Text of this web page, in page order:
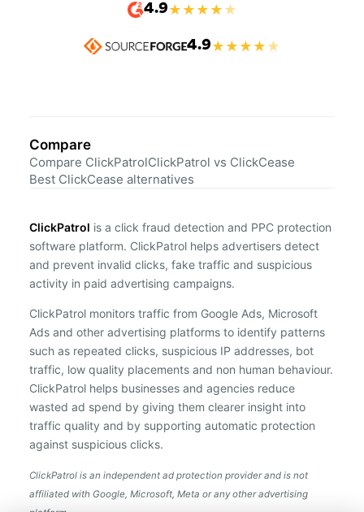
4.9★ ★ ★ ★ ★
4.9★ ★ ★ ★ ★
Compare
Compare ClickPatrolClickPatrol vs ClickCease
Best ClickCease alternatives
ClickPatrol is a click fraud detection and PPC protection
software platform. ClickPatrol helps advertisers detect
and prevent invalid clicks, fake traffic and suspicious
activity in paid advertising campaigns.
ClickPatrol monitors traffic from Google Ads, Microsoft
Ads and other advertising platforms to identify patterns
such as repeated clicks, suspicious IP addresses, bot
traffic, low quality placements and non human behaviour.
ClickPatrol helps businesses and agencies reduce
wasted ad spend by giving them clearer insight into
traffic quality and by supporting automatic protection
against suspicious clicks.
ClickPatrol is an independent ad protection provider and is not
affiliated with Google, Microsoft, Meta or any other advertising